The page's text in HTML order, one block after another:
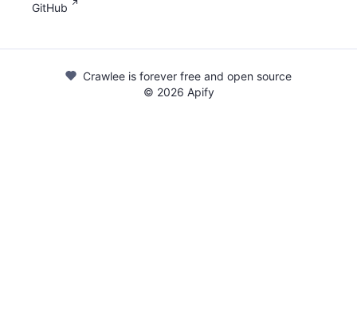
GitHub
Crawlee is forever free and open source
© 2026 Apify